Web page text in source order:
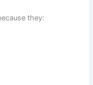
they: